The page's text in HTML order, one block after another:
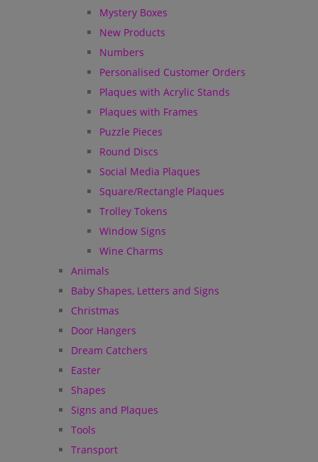
Mystery Boxes
New Products
Numbers
Personalised Customer Orders
Plaques with Acrylic Stands
Plaques with Frames
Puzzle Pieces
Round Discs
Social Media Plaques
Square/Rectangle Plaques
Trolley Tokens
Window Signs
Wine Charms
Animals
Baby Shapes, Letters and Signs
Christmas
Door Hangers
Dream Catchers
Easter
Shapes
Signs and Plaques
Tools
Transport